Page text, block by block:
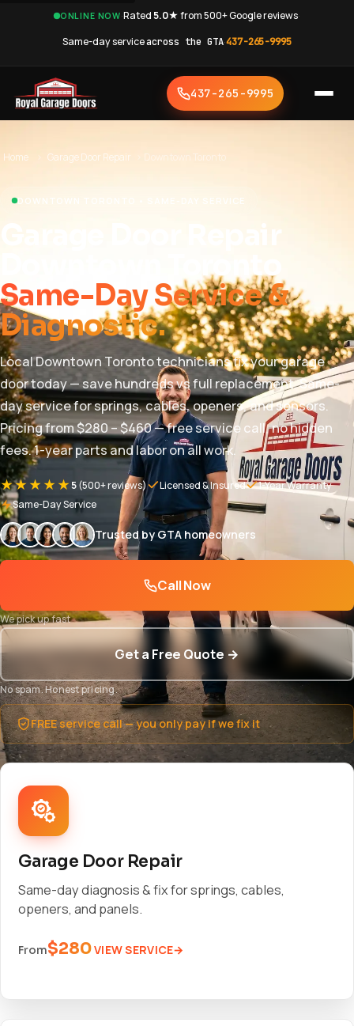
ONLINE NOW·Rated5.0★from 500+ Google reviews·
Same-day serviceacross the GTA·437-265-9995
437-265-9995
Home › Garage Door Repair Downtown Toronto
DOWNTOWN TORONTO • SAME-DAY SERVICE
Garage Door Repair
Downtown Toronto
Same-Day Service &
Diagnostic.
Local Downtown Toronto technicians fix your garage
door today — save hundreds vs full replacement. Same-
day service for springs, cables, openers, and sensors.
Pricing from $280 – $460 — free service call, no hidden
fees. 1-year parts and labor on all work.
★★★★★ 5(500+ reviews) Licensed & Insured
1-Year Warranty
Same-Day Service
Trusted by GTA homeowners
Call Now
We pick up fast
Get a Free Quote →
No spam. Honest pricing.
FREE service call — you only pay if we fix it
Garage Door Repair
Same-day diagnosis & fix for springs, cables,
openers, and panels.
From$280VIEW SERVICE